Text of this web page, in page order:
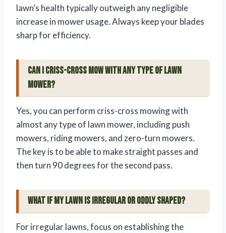
lawn’s health typically outweigh any negligible
increase in mower usage. Always keep your blades
sharp for efficiency.
Can I criss-cross mow with any type of lawn
mower?
Yes, you can perform criss-cross mowing with
almost any type of lawn mower, including push
mowers, riding mowers, and zero-turn mowers.
The key is to be able to make straight passes and
then turn 90 degrees for the second pass.
What if my lawn is irregular or oddly shaped?
For irregular lawns, focus on establishing the